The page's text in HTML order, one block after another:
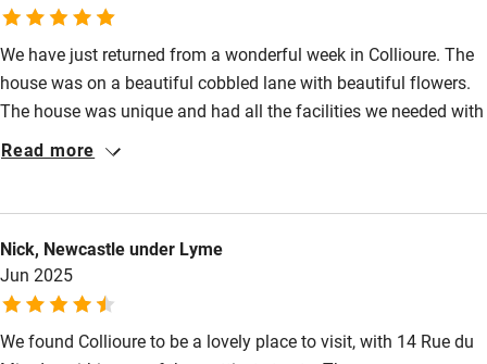
Activities
Bikes available
Food courses
Kayaking
Surfing
Wild swimming
We have just returned from a wonderful week in Collioure. The
house was on a beautiful cobbled lane with beautiful flowers.
The house was unique and had all the facilities we needed with
a comfortable bed, good shower and wonderful terrace. The
recommendations about the area. A truly wonderful break.
Read more
Nick, Newcastle under Lyme
Jun 2025
We found Collioure to be a lovely place to visit, with 14 Rue du